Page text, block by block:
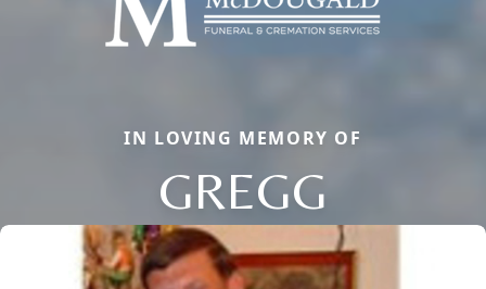
IN LOVING MEMORY OF
GREGG